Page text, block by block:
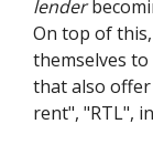
lender
On top of
themselves
that also offer
rent", "RTL",